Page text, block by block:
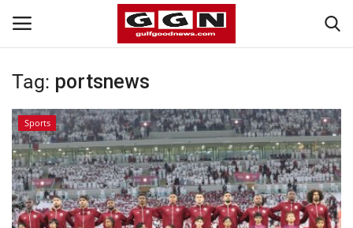
Home
Contact
Bahrain
Tag: portsnews
Sports